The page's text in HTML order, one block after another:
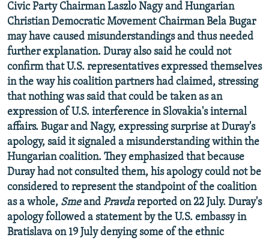
Civic Party Chairman Laszlo Nagy and Hungarian
Christian Democratic Movement Chairman Bela Bugar
may have caused misunderstandings and thus needed
further explanation. Duray also said he could not
confirm that U.S. representatives expressed themselves
in the way his coalition partners had claimed, stressing
that nothing was said that could be taken as an
expression of U.S. interference in Slovakia's internal
affairs. Bugar and Nagy, expressing surprise at Duray's
apology, said it signaled a misunderstanding within the
Hungarian coalition. They emphasized that because
Duray had not consulted them, his apology could not be
considered to represent the standpoint of the coalition
as a whole, Smeand Pravdareported on 22 July. Duray's
apology followed a statement by the U.S. embassy in
Bratislava on 19 July denying some of the ethnic